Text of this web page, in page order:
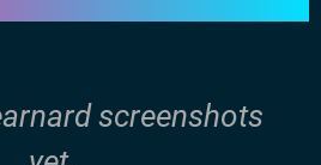
screenshots